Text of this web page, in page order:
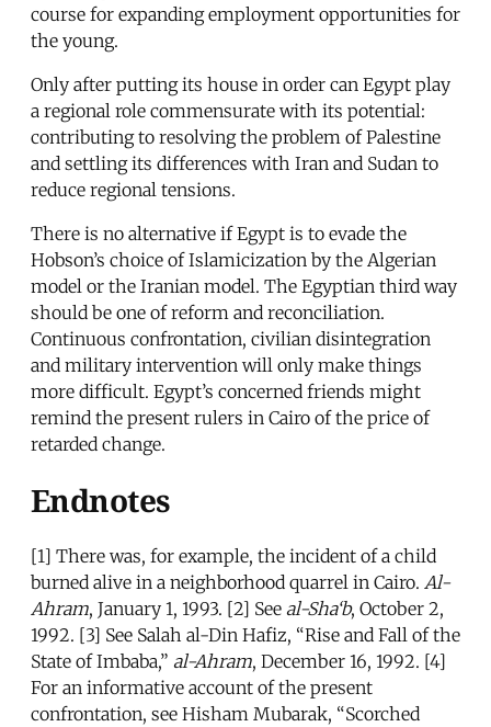
course for expanding employment opportunities for
the young.
Only after putting its house in order can Egypt play
a regional role commensurate with its potential:
contributing to resolving the problem of Palestine
and settling its differences with Iran and Sudan to
reduce regional tensions.
There is no alternative if Egypt is to evade the
Hobson’s choice of Islamicization by the Algerian
model or the Iranian model. The Egyptian third way
should be one of reform and reconciliation.
Continuous confrontation, civilian disintegration
and military intervention will only make things
more difficult. Egypt’s concerned friends might
remind the present rulers in Cairo of the price of
retarded change.
Endnotes
[1] There was, for example, the incident of a child
burned alive in a neighborhood quarrel in Cairo. Al-
Ahram, January 1, 1993. [2] See al-Sha‘b, October 2,
1992. [3] See Salah al-Din Hafiz, “Rise and Fall of the
State of Imbaba,” al-Ahram, December 16, 1992. [4]
For an informative account of the present
confrontation, see Hisham Mubarak, “Scorched